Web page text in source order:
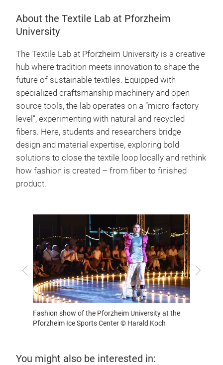
About the Textile Lab at Pforzheim
University
The Textile Lab at Pforzheim University is a creative
hub where tradition meets innovation to shape the
future of sustainable textiles. Equipped with
specialized craftsmanship machinery and open-
source tools, the lab operates on a “micro-factory
level”, experimenting with natural and recycled
fibers. Here, students and researchers bridge
design and material expertise, exploring bold
solutions to close the textile loop locally and rethink
how fashion is created – from fiber to finished
product.
Previous Next
Fashion show of the Pforzheim University at the
Pforzheim Ice Sports Center © Harald Koch
You might also be interested in: